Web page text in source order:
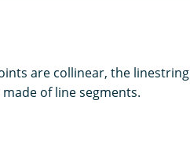
are collinear, the linestring
of line segments.